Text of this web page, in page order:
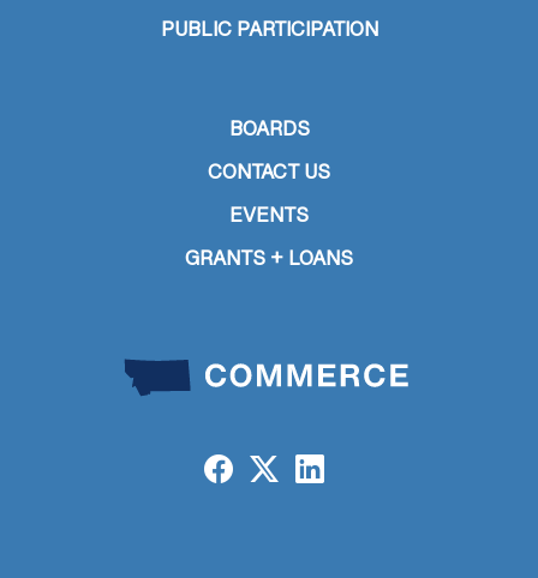
BOARDS
CONTACT US
EVENTS
GRANTS + LOANS
PUBLIC PARTICIPATION